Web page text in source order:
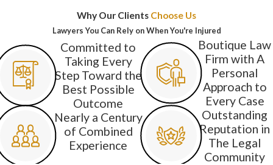
Why Our Clients Choose Us
Lawyers You Can Rely on When You're Injured
Committed to
Taking Every
Step Toward the
Best Possible
Outcome
Nearly a Century
of Combined
Experience
Boutique Law
Firm with A
Personal
Approach to
Every Case
Outstanding
Reputation in
The Legal
Community